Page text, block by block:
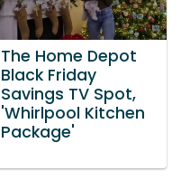
The Home Depot
Black Friday
Savings TV Spot,
'Whirlpool Kitchen
Package'